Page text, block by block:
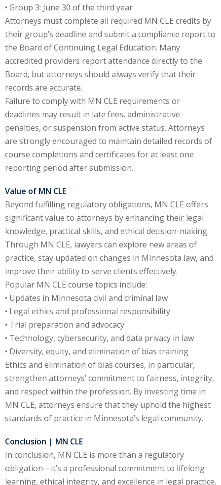
Development
Law (4)
and
(1)
(8)
Abuse (2)
(9)
Law (7)
Law (1)
Law (1)
Crime (CLE) (1)
Crime Law (1)
• Group 3: June 30 of the third year
Attorneys must complete all required MN CLE credits by
their group’s deadline and submit a compliance report to
the Board of Continuing Legal Education. Many
accredited providers report attendance directly to the
Board, but attorneys should always verify that their
records are accurate.
Failure to comply with MN CLE requirements or
deadlines may result in late fees, administrative
penalties, or suspension from active status. Attorneys
are strongly encouraged to maintain detailed records of
course completions and certificates for at least one
reporting period after submission.
Value of MN CLE
Beyond fulfilling regulatory obligations, MN CLE offers
significant value to attorneys by enhancing their legal
knowledge, practical skills, and ethical decision-making.
Through MN CLE, lawyers can explore new areas of
practice, stay updated on changes in Minnesota law, and
improve their ability to serve clients effectively.
Popular MN CLE course topics include:
• Updates in Minnesota civil and criminal law
• Legal ethics and professional responsibility
• Trial preparation and advocacy
• Technology, cybersecurity, and data privacy in law
• Diversity, equity, and elimination of bias training
Ethics and elimination of bias courses, in particular,
strengthen attorneys’ commitment to fairness, integrity,
and respect within the profession. By investing time in
MN CLE, attorneys ensure that they uphold the highest
standards of practice in Minnesota’s legal community.
Conclusion | MN CLE
In conclusion, MN CLE is more than a regulatory
obligation—it’s a professional commitment to lifelong
learning, ethical integrity, and excellence in legal practice.